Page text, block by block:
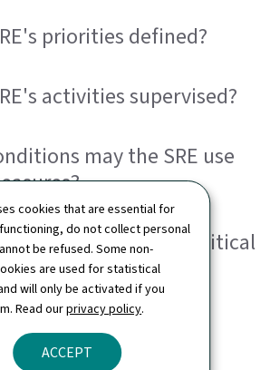
cookies that are essential for
do not collect personal
be refused. Some non-
are used for statistical
will only be activated if you
Read ourprivacy policy.
ACCEPT
priorities defined?
activities supervised?
may the SRE use
in domestic political
with foreign